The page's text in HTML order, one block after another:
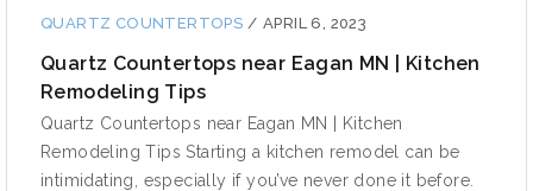
QUARTZ COUNTERTOPS / APRIL 6, 2023
Quartz Countertops near Eagan MN | Kitchen
Remodeling Tips
Quartz Countertops near Eagan MN | Kitchen
Remodeling Tips Starting a kitchen remodel can be
intimidating, especially if you’ve never done it before.